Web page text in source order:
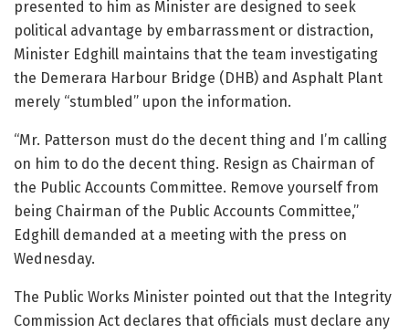
presented to him as Minister are designed to seek
political advantage by embarrassment or distraction,
Minister Edghill maintains that the team investigating
the Demerara Harbour Bridge (DHB) and Asphalt Plant
merely “stumbled” upon the information.
“Mr. Patterson must do the decent thing and I’m calling
on him to do the decent thing. Resign as Chairman of
the Public Accounts Committee. Remove yourself from
being Chairman of the Public Accounts Committee,”
Edghill demanded at a meeting with the press on
Wednesday.
The Public Works Minister pointed out that the Integrity
Commission Act declares that officials must declare any